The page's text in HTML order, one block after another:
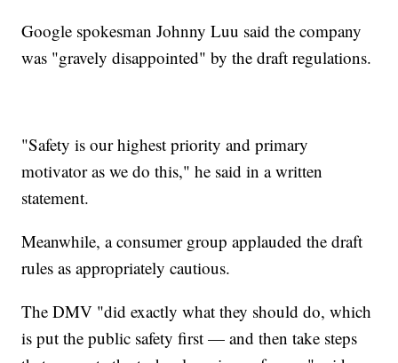
Google spokesman Johnny Luu said the company
was "gravely disappointed" by the draft regulations.
"Safety is our highest priority and primary
motivator as we do this," he said in a written
statement.
Meanwhile, a consumer group applauded the draft
rules as appropriately cautious.
The DMV "did exactly what they should do, which
is put the public safety first — and then take steps